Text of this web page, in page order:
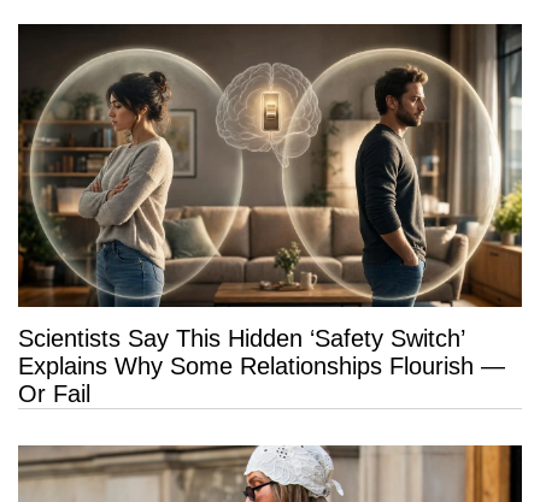
Scientists Say This Hidden ‘Safety Switch’
Explains Why Some Relationships Flourish —
Or Fail